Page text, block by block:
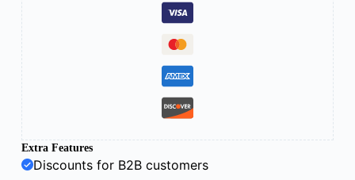
Extra Features
Discounts for B2B customers